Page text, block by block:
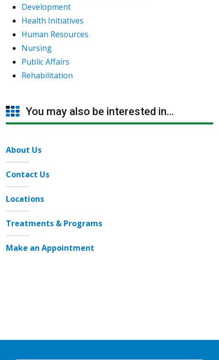
Development
Health Initiatives
Human Resources
Nursing
Public Affairs
Rehabilitation
You may also be interested in...
About Us
Contact Us
Locations
Treatments & Programs
Make an Appointment